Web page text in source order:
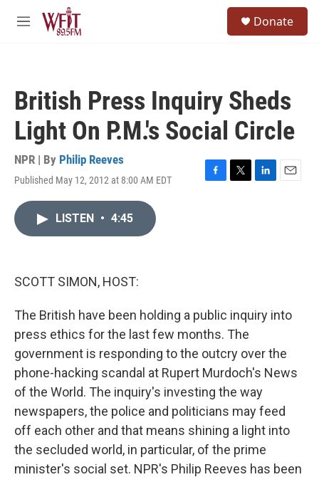
Skip to main content
M
Donate
British Press Inquiry Sheds
Light On P.M.'s Social Circle
NPR | By Philip Reeves
Published May 12, 2012 at 8:00 AM EDT
F
T
L
E
LISTEN • 4:45
SCOTT SIMON, HOST:
The British have been holding a public inquiry into
press ethics for the last few months. The
government is responding to the outcry over the
phone-hacking scandal at Rupert Murdoch's News
of the World. The inquiry's investing the way
newspapers, the police and politicians may feed
off each other and that means shining a light into
the secluded world, in particular, of the prime
minister's social set. NPR's Philip Reeves has been